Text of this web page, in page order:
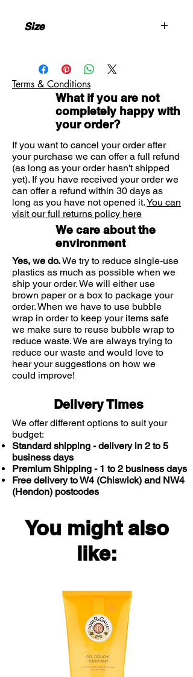
unique manufacturing process. They
softness to the quality of their
composition designed to preserve
all the vital functions of the skin.
Size
Terms & Conditions
What if you are not
completely happy with
your order?
If you want to cancel your order after
your purchase we can offer a full refund
(as long as your order hasn't shipped
yet). If you have received your order we
can offer a refund within 30 days as
long as you have not opened it.You can
visit our full returns policy here
We care about the
environment
Yes, we do.We try to reduce single-use
plastics as much as possible when we
ship your order. We will either use
brown paper or a box to package your
order. When we have to use bubble
wrap in order to keep your items safe
we make sure to reuse bubble wrap to
reduce waste. We are always trying to
reduce our waste and would love to
hear your suggestions on how we
could improve!
Delivery Times
We offer different options to suit your
budget:
Standard shipping - delivery in 2 to 5
business days
Premium Shipping - 1 to 2 business days
Free delivery to W4 (Chiswick) and NW4
(Hendon) postcodes
You might also
like: